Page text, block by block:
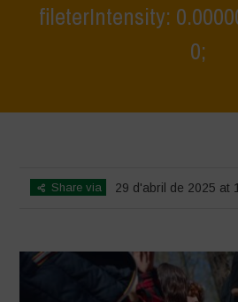
fileterIntensity:
0;
Share via 29 d'abril de 2025 at